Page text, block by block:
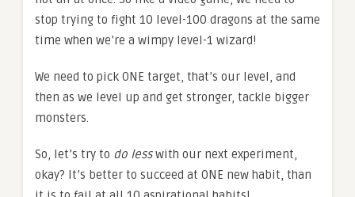
stop trying to fight 10 level-100 dragons at the same
time when we’re a wimpy level-1 wizard!
We need to pick ONE target, that’s our level, and
then as we level up and get stronger, tackle bigger
monsters.
So, let’s try to do lesswith our next experiment,
okay? It’s better to succeed at ONE new habit, than